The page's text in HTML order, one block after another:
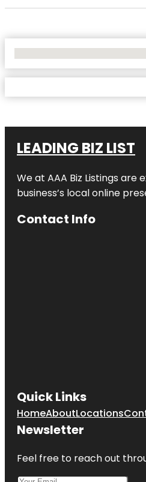
LEADING BIZ LIST
We at AAA Biz Listings
business’s local online
Contact Info
Quick Links
HomeAboutLocations
Newsletter
Feel free to reach out